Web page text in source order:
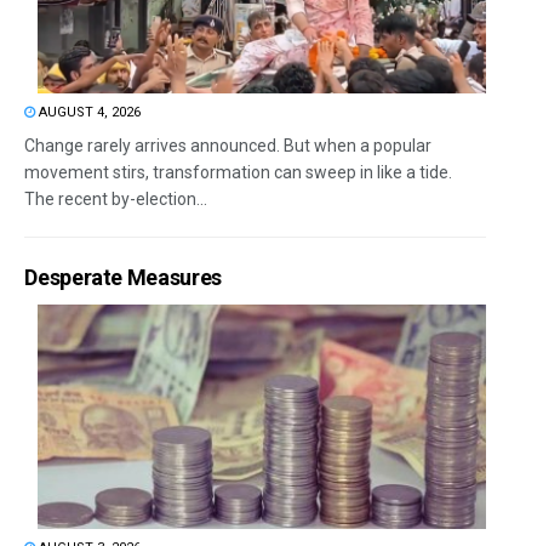
AUGUST 4, 2026
Change rarely arrives announced. But when a popular
movement stirs, transformation can sweep in like a tide.
The recent by-election...
Desperate Measures